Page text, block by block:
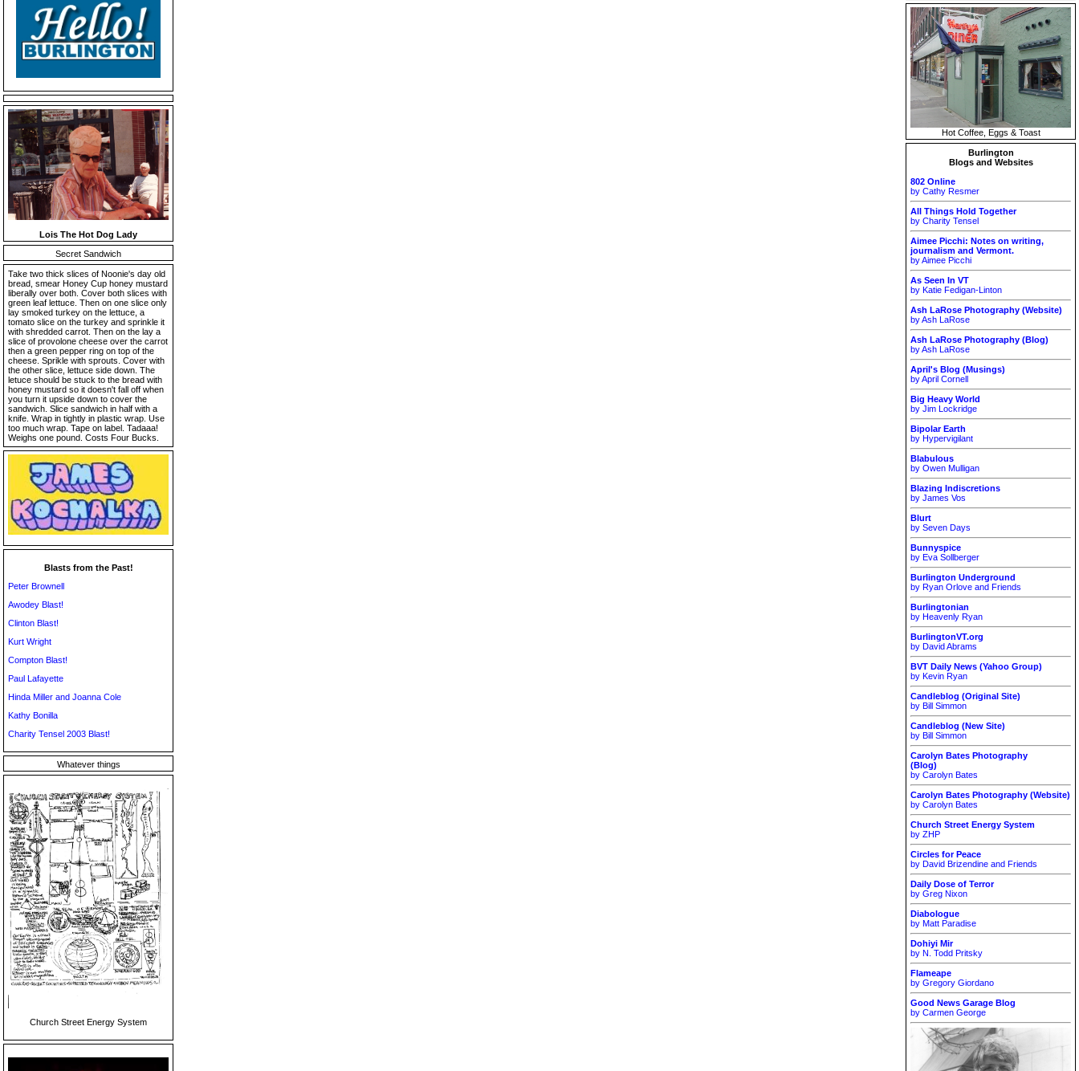
Lois The Hot Dog Lady
Secret Sandwich
Take two thick slices of Noonie's day old
bread, smear Honey Cup honey mustard
liberally over both. Cover both slices with
green leaf lettuce. Then on one slice only
lay smoked turkey on the lettuce, a
tomato slice on the turkey and sprinkle it
with shredded carrot. Then on the lay a
slice of provolone cheese over the carrot
then a green pepper ring on top of the
cheese. Sprikle with sprouts. Cover with
the other slice, lettuce side down. The
letuce should be stuck to the bread with
honey mustard so it doesn't fall off when
you turn it upside down to cover the
sandwich. Slice sandwich in half with a
knife. Wrap in tightly in plastic wrap. Use
too much wrap. Tape on label. Tadaaa!
Weighs one pound. Costs Four Bucks.
Blasts from the Past!
Peter Brownell
Awodey Blast!
Clinton Blast!
Kurt Wright
Compton Blast!
Paul Lafayette
Hinda Miller and Joanna Cole
Kathy Bonilla
Charity Tensel 2003 Blast!
Whatever things
Church Street Energy System
Hot Coffee, Eggs & Toast
Burlington
Blogs and Websites
802 Online
by Cathy Resmer
All Things Hold Together
by Charity Tensel
Aimee Picchi: Notes on writing,
journalism and Vermont.
by Aimee Picchi
As Seen In VT
by Katie Fedigan-Linton
Ash LaRose Photography (Website)
by Ash LaRose
Ash LaRose Photography (Blog)
by Ash LaRose
April's Blog (Musings)
by April Cornell
Big Heavy World
by Jim Lockridge
Bipolar Earth
by Hypervigilant
Blabulous
by Owen Mulligan
Blazing Indiscretions
by James Vos
Blurt
by Seven Days
Bunnyspice
by Eva Sollberger
Burlington Underground
by Ryan Orlove and Friends
Burlingtonian
by Heavenly Ryan
BurlingtonVT.org
by David Abrams
BVT Daily News (Yahoo Group)
by Kevin Ryan
Candleblog (Original Site)
by Bill Simmon
Candleblog (New Site)
by Bill Simmon
Carolyn Bates Photography
(Blog)
by Carolyn Bates
Carolyn Bates Photography (Website)
by Carolyn Bates
Church Street Energy System
by ZHP
Circles for Peace
by David Brizendine and Friends
Daily Dose of Terror
by Greg Nixon
Diabologue
by Matt Paradise
Dohiyi Mir
by N. Todd Pritsky
Flameape
by Gregory Giordano
Good News Garage Blog
by Carmen George